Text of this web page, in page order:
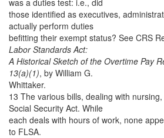
those identified as executives,
actually perform duties
befitting their exempt status? See CRS
Labor Standards Act:
A Historical Sketch of the Overtime Pay
13(a)(1), by William G.
Whittaker.
13 The various bills, dealing with
Social Security Act. While
each deals with hours of work, none
to FLSA.